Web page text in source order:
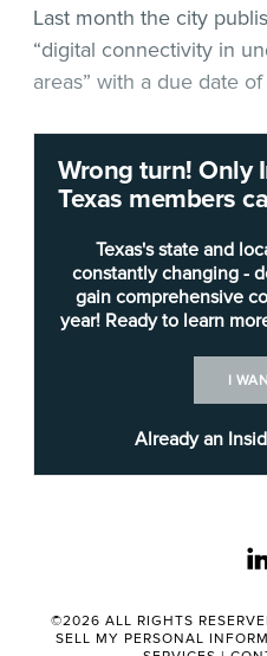
Wrong turn! Only
Texas members
Texas's state and
constantly changing -
gain comprehensive
year! Ready to learn
I
Already an
Last month the city
“digital connectivity in
areas” with a due date
listed arequest for
service providers (ISPs)
provide improved
the city nor Bexar
infrastructure but will
customers.
“The city considers
less than 25Mbps
“Respondents will detail
©2026 ALL RIGHTS
SELL MY PERSONAL